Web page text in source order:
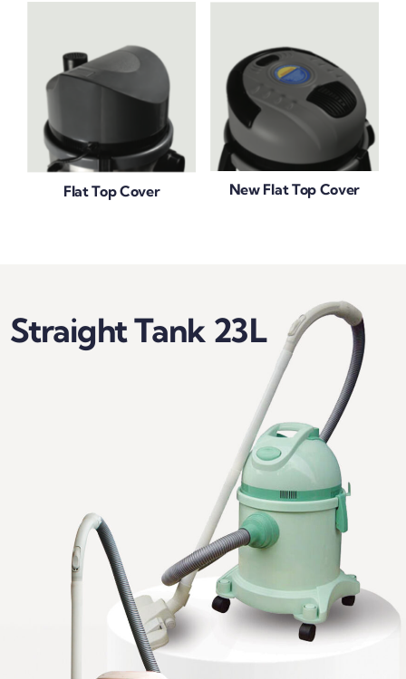
Flat Top Cover New Flat Top Cover
Straight Tank 23L